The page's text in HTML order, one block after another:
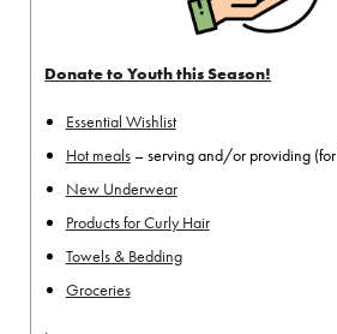
Donate to Youth this Season!
Essential Wishlist
Hot meals– serving and/or providing
New Underwear
Products for Curly Hair
Towels & Bedding
Groceries